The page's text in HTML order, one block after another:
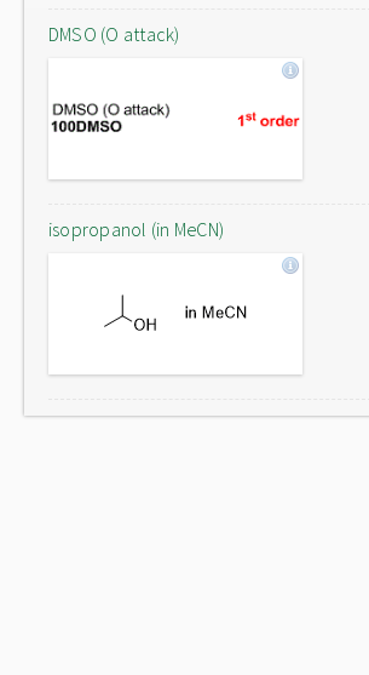
DMSO (O attack)
isopropanol (in MeCN)